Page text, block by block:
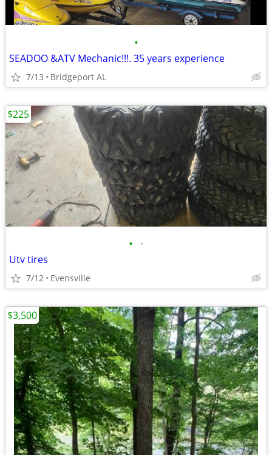
•
SEADOO &ATV Mechanic!!!. 35 years experience
7/13 Bridgeport AL
• •
Utv tires
7/12 Evensville
$225
$3,500